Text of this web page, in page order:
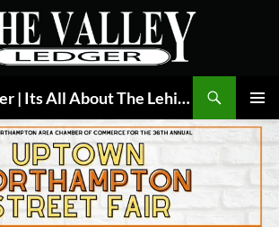
The Valley Ledger | Its All About The Lehigh Valley
MENU